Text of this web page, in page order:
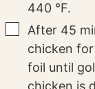
440 °F.
▢
After 45
chicken
foil until
chicken is